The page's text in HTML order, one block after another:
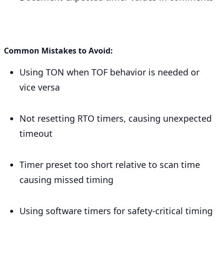
Common Mistakes to Avoid:
Using TON when TOF behavior is needed or
vice versa
Not resetting RTO timers, causing unexpected
timeout
Timer preset too short relative to scan time
causing missed timing
Using software timers for safety-critical timing